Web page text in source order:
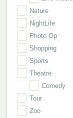
Nature
NightLife
Photo Op
Shopping
Sports
Theatre
Comedy
Tour
Zoo